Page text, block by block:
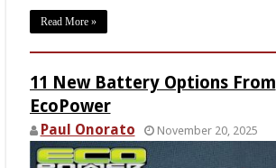
Read More »
11 New Battery Options From
EcoPower
Paul Onorato November 20, 2025